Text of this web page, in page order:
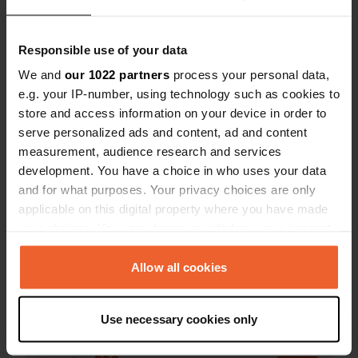
Responsible use of your data
We and our 1022 partners process your personal data,
e.g. your IP-number, using technology such as cookies to
store and access information on your device in order to
serve personalized ads and content, ad and content
measurement, audience research and services
development. You have a choice in who uses your data
and for what purposes. Your privacy choices are only
applicable on this digital property where you have made
any time from the Cookie Declaration or by clicking on
the Privacy trigger icon.
Collect information about your geographical location
which can be accurate to within several meters
Allow all cookies
Use necessary cookies only
Contact
Location
Avenue du Colonel Driant 1
55100, Verdun, France
Copy
49° 10' 1" N 5° 23' 3" E
49.1669 5.38412
Copy